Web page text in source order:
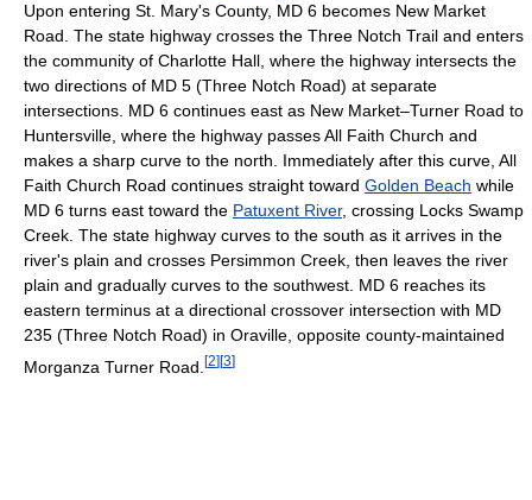
Upon entering St. Mary's County, MD 6 becomes New Market
Road. The state highway crosses the Three Notch Trail and enters
the community of Charlotte Hall, where the highway intersects the
two directions of MD 5 (Three Notch Road) at separate
intersections. MD 6 continues east as New Market–Turner Road to
Huntersville, where the highway passes All Faith Church and
makes a sharp curve to the north. Immediately after this curve, All
Faith Church Road continues straight toward Golden Beach while
MD 6 turns east toward the Patuxent River, crossing Locks Swamp
Creek. The state highway curves to the south as it arrives in the
river's plain and crosses Persimmon Creek, then leaves the river
plain and gradually curves to the southwest. MD 6 reaches its
eastern terminus at a directional crossover intersection with MD
235 (Three Notch Road) in Oraville, opposite county-maintained
Morganza Turner Road. [2] [3]